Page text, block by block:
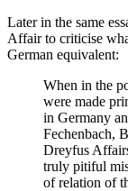
Later in the same
Affair to criticise
German equivalent:
When in the
were made
in Germany
Fechenbach,
Dreyfus
truly pitiful
of relation of